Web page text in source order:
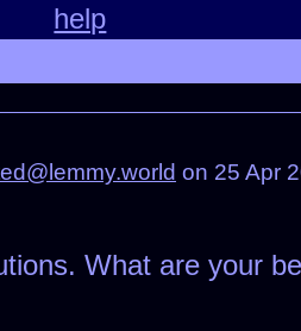
help
on 25 Apr
What are your